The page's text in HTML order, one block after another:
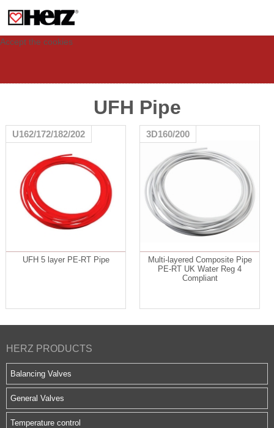
visit. These cookies allow computers to be identified but are not related to a
person. If you wish to use our website in full functionality, please accept the
Accept the cookies
UFH Pipe
U162/172/182/202
UFH 5 layer PE-RT Pipe
3D160/200
Multi-layered Composite Pipe
PE-RT UK Water Reg 4
Compliant
HERZ PRODUCTS
Balancing Valves
General Valves
Temperature control